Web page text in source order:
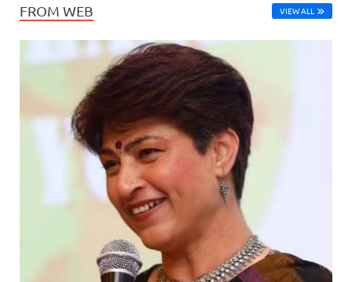
FROM WEB VIEW ALL